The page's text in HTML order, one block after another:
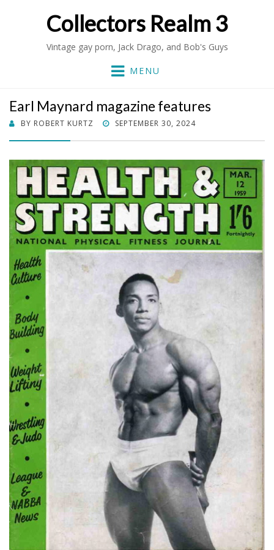
Collectors Realm 3
Vintage gay porn, Jack Drago, and Bob's Guys
MENU
Earl Maynard magazine features
BY ROBERT KURTZ
POSTED
SEPTEMBER 30, 2024